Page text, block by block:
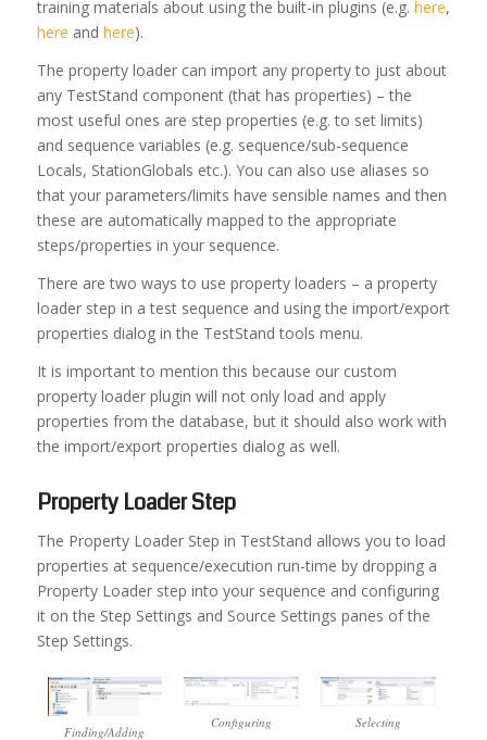
training materials about using the built-in plugins (e.g. here,
here and here).
The property loader can import any property to just about
any TestStand component (that has properties) – the
most useful ones are step properties (e.g. to set limits)
and sequence variables (e.g. sequence/sub-sequence
Locals, StationGlobals etc.). You can also use aliases so
that your parameters/limits have sensible names and then
these are automatically mapped to the appropriate
steps/properties in your sequence.
There are two ways to use property loaders – a property
loader step in a test sequence and using the import/export
properties dialog in the TestStand tools menu.
It is important to mention this because our custom
property loader plugin will not only load and apply
properties from the database, but it should also work with
the import/export properties dialog as well.
Property Loader Step
The Property Loader Step in TestStand allows you to load
properties at sequence/execution run-time by dropping a
Property Loader step into your sequence and configuring
it on the Step Settings and Source Settings panes of the
Step Settings.
Finding/Adding
Configuring
Selecting